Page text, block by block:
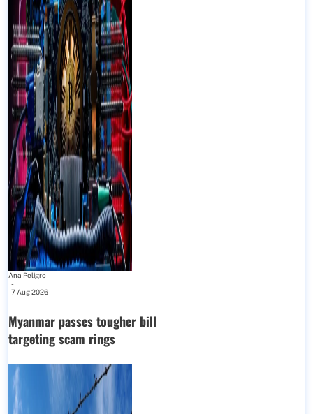
Ana Peligro
-
7 Aug 2026
Myanmar passes tougher bill
targeting scam rings